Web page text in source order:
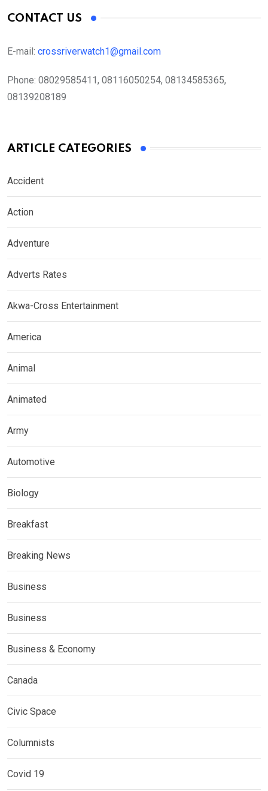
CONTACT US
E-mail: crossriverwatch1@gmail.com
Phone: 08029585411, 08116050254, 08134585365,
08139208189
ARTICLE CATEGORIES
Accident
Action
Adventure
Adverts Rates
Akwa-Cross Entertainment
America
Animal
Animated
Army
Automotive
Biology
Breakfast
Breaking News
Business
Business
Business & Economy
Canada
Civic Space
Columnists
Covid 19